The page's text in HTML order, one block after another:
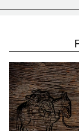
Gift Sets
Hand-